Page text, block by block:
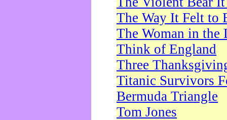
The Way It Felt to
The Woman in the
Think of England
Three
Titanic Survivors
Bermuda Triangle
Tom Jones